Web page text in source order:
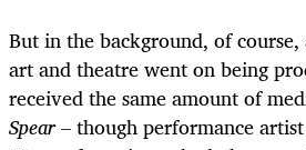
But in the background, of
art and theatre went on being
received the same amount of
Spear– though performance artist